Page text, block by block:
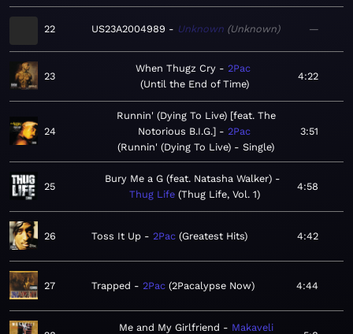
22 US23A2004989 Unknown Unknown —
23
When Thugz Cry
2Pac
Until the End of Time
4:22
24
Runnin' (Dying To Live) [feat. The
Notorious B.I.G.]
2Pac
Runnin' (Dying To Live) - Single
3:51
25
Bury Me a G (feat. Natasha Walker)
Thug Life Thug Life, Vol. 1
4:58
26 Toss It Up 2Pac Greatest Hits 4:42
27 Trapped 2Pac 2Pacalypse Now 4:44
Me and My Girlfriend Makaveli